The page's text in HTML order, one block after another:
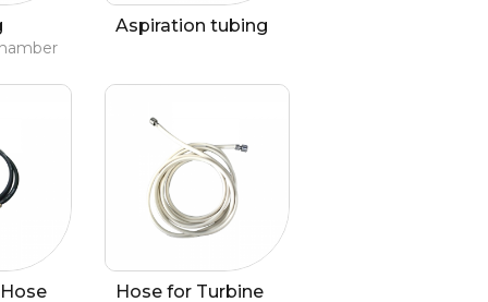
Aspiration tubing
Hose for Turbine